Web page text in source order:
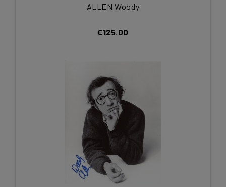
ALLEN Woody
€125.00